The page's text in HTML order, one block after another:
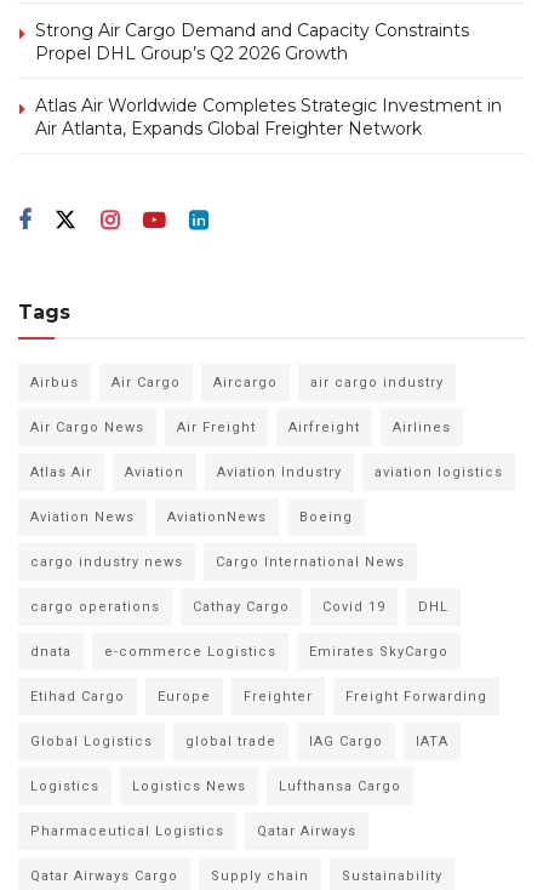
Strong Air Cargo Demand and Capacity Constraints
Propel DHL Group’s Q2 2026 Growth
Atlas Air Worldwide Completes Strategic Investment in
Air Atlanta, Expands Global Freighter Network
Tags
Airbus Air Cargo Aircargo air cargo industry
Air Cargo News Air Freight Airfreight Airlines
Atlas Air Aviation Aviation Industry aviation logistics
Aviation News AviationNews Boeing
cargo industry news Cargo International News
cargo operations Cathay Cargo Covid 19 DHL
dnata e-commerce Logistics Emirates SkyCargo
Etihad Cargo Europe Freighter Freight Forwarding
Global Logistics global trade IAG Cargo IATA
Logistics Logistics News Lufthansa Cargo
Pharmaceutical Logistics Qatar Airways
Qatar Airways Cargo Supply chain Sustainability